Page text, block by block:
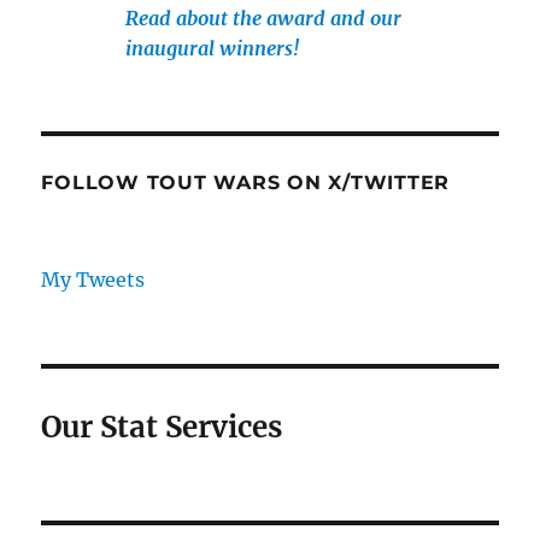
Read about the award and our
inaugural winners!
FOLLOW TOUT WARS ON X/TWITTER
My Tweets
Our Stat Services